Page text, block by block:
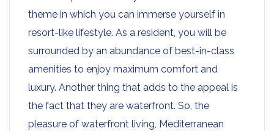
theme in which you can immerse yourself in
resort-like lifestyle. As a resident, you will be
surrounded by an abundance of best-in-class
amenities to enjoy maximum comfort and
luxury. Another thing that adds to the appeal is
the fact that they are waterfront. So, the
pleasure of waterfront living, Mediterranean